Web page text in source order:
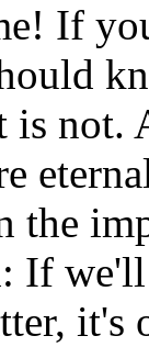
If
not.
the
If